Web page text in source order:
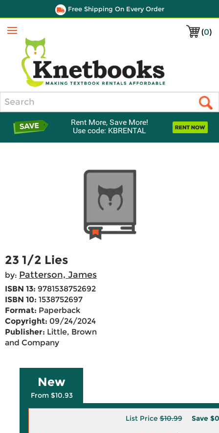
Free Shipping On Every Order
(0)
Menu
Rent More, Save More!
Use code: KBRENTAL
23 1/2 Lies
by: Patterson, James
ISBN 13: 9781538752692
ISBN 10: 1538752697
Format: Paperback
Copyright: 09/24/2024
Publisher: Little, Brown
and Company
New
From $10.93
List Price$10.99 Save